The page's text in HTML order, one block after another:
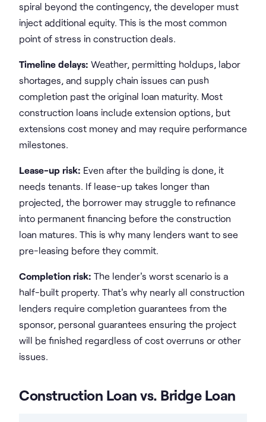
spiral beyond the contingency, the developer must
inject additional equity. This is the most common
point of stress in construction deals.
Timeline delays: Weather, permitting holdups, labor
shortages, and supply chain issues can push
completion past the original loan maturity. Most
construction loans include extension options, but
extensions cost money and may require performance
milestones.
Lease-up risk: Even after the building is done, it
needs tenants. If lease-up takes longer than
projected, the borrower may struggle to refinance
into permanent financing before the construction
loan matures. This is why many lenders want to see
pre-leasing before they commit.
Completion risk: The lender's worst scenario is a
half-built property. That's why nearly all construction
lenders require completion guarantees from the
sponsor, personal guarantees ensuring the project
will be finished regardless of cost overruns or other
issues.
Construction Loan vs. Bridge Loan